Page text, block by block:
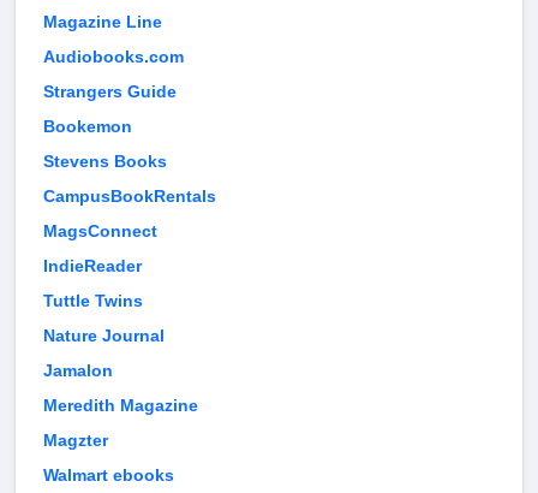
Magazine Line
Audiobooks.com
Strangers Guide
Bookemon
Stevens Books
CampusBookRentals
MagsConnect
IndieReader
Tuttle Twins
Nature Journal
Jamalon
Meredith Magazine
Magzter
Walmart ebooks